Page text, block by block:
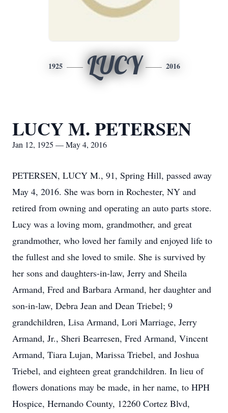
1925 LUCY 2016
LUCY M. PETERSEN
Jan 12, 1925 — May 4, 2016
PETERSEN, LUCY M., 91, Spring Hill, passed away
May 4, 2016. She was born in Rochester, NY and
retired from owning and operating an auto parts store.
Lucy was a loving mom, grandmother, and great
grandmother, who loved her family and enjoyed life to
the fullest and she loved to smile. She is survived by
her sons and daughters-in-law, Jerry and Sheila
Armand, Fred and Barbara Armand, her daughter and
son-in-law, Debra Jean and Dean Triebel; 9
grandchildren, Lisa Armand, Lori Marriage, Jerry
Armand, Jr., Sheri Bearresen, Fred Armand, Vincent
Armand, Tiara Lujan, Marissa Triebel, and Joshua
Triebel, and eighteen great grandchildren. In lieu of
flowers donations may be made, in her name, to HPH
Hospice, Hernando County, 12260 Cortez Blvd,